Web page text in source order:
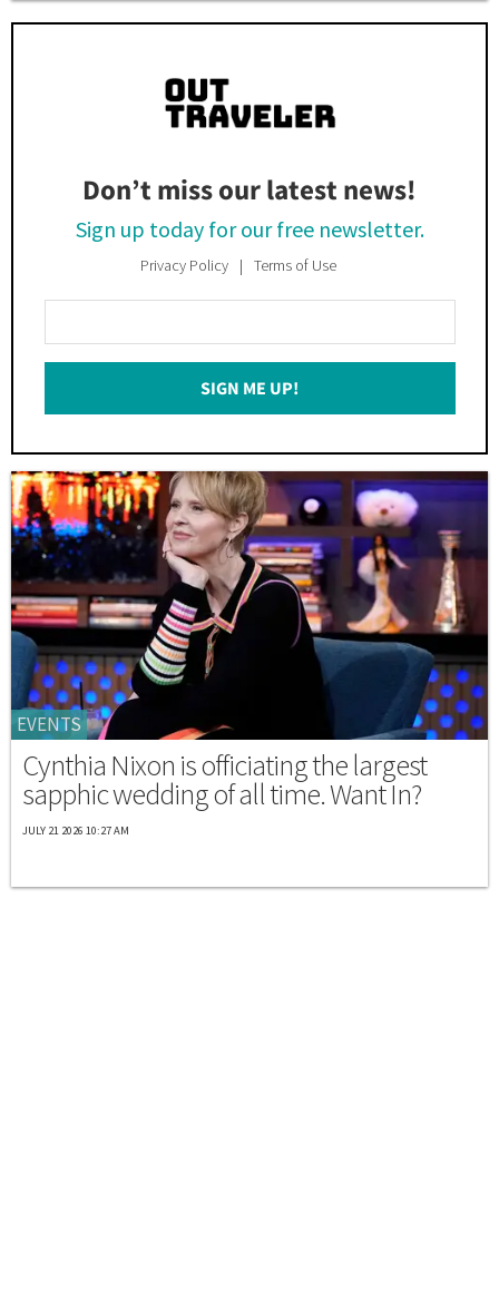
Don’t miss our latest news!
Sign up today for our free newsletter.
Privacy Policy Terms of Use
Your
Email
SIGN ME UP!
EVENTS
Cynthia Nixon is officiating the largest
sapphic wedding of all time. Want In?
JULY 21 2026 10:27 AM